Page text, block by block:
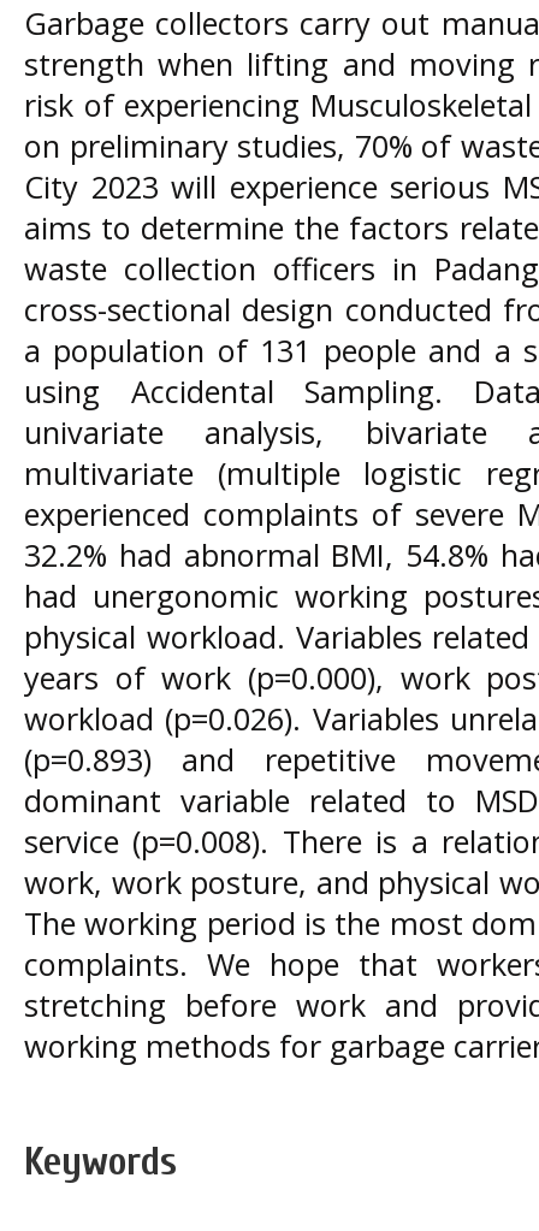
Garbage collectors carry out
strength when lifting and moving
risk of experiencing
on preliminary studies, 70% of
City 2023 will experience serious
aims to determine the factors
waste collection officers in
cross-sectional design conducted
a population of 131 people and a
using Accidental Sampling.
univariate analysis, bivariate
multivariate (multiple logistic
experienced complaints of severe
32.2% had abnormal BMI, 54.8%
had unergonomic working
physical workload. Variables
years of work (p=0.000), work
workload (p=0.026). Variables
(p=0.893) and repetitive
dominant variable related to
service (p=0.008). There is a
work, work posture, and physical
The working period is the most
complaints. We hope that
stretching before work and
working methods for garbage
Keywords